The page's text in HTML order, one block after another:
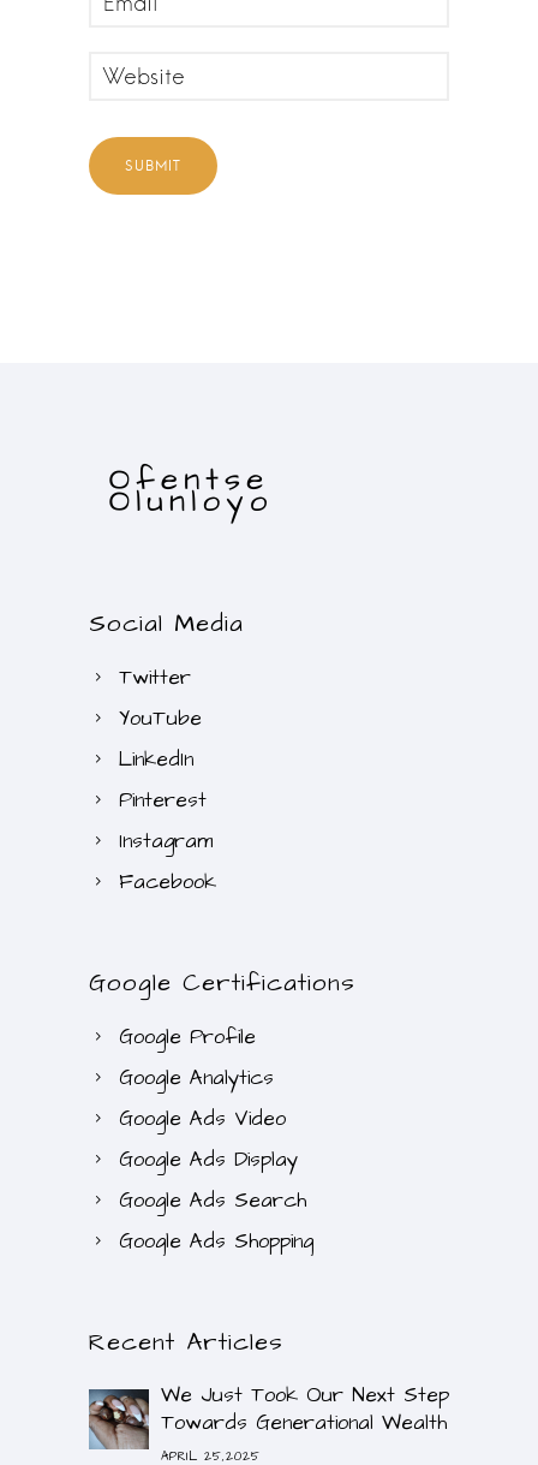
Social Media
Twitter
YouTube
LinkedIn
Pinterest
Instagram
Facebook
Google Certifications
Google Profile
Google Analytics
Google Ads Video
Google Ads Display
Google Ads Search
Google Ads Shopping
Recent Articles
We Just Took Our Next Step
Towards Generational Wealth
APRIL 25,2025